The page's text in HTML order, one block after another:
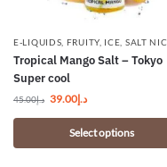
E-LIQUIDS FRUITY, ICE SALT NIC
Tropical Mango Salt – Tokyo
Super cool
د.إ45.00 د.إ39.00
Select options